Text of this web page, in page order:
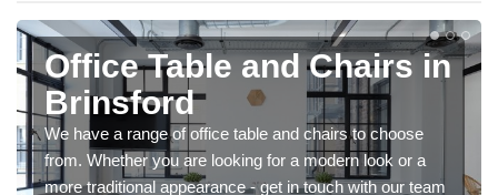
Office Table and Chairs in
Brinsford
We have a range of office table and chairs to choose
from. Whether you are looking for a modern look or a
more traditional appearance - get in touch with our team